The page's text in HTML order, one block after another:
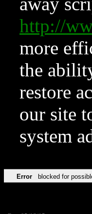
http://
more
the
restore
our site
system
Error blocked for